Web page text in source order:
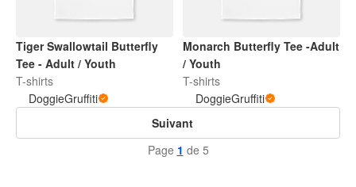
Tiger Swallowtail Butterfly
Tee - Adult / Youth
T-shirts
DoggieGruffiti
Monarch Butterfly Tee -Adult
/ Youth
T-shirts
DoggieGruffiti
Suivant
Page 1 de 5